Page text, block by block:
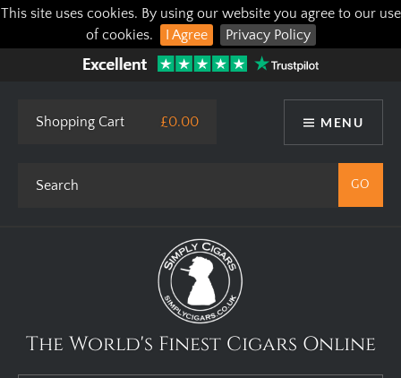
This site uses cookies. By using our website you agree to our use
of cookies.
I Agree Privacy Policy
MENU
Shopping Cart £0.00
The World's Finest Cigars Online